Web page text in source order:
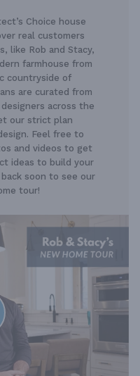
Choice house
real customers
like Rob and Stacy,
farmhouse from
countryside of
are curated from
across the
our strict plan
Feel free to
and videos to get
ideas to build your
soon to see our
tour!